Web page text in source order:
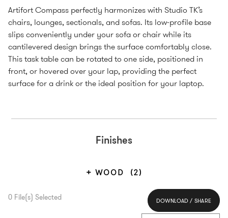
Artifort Compass perfectly harmonizes with Studio TK’s
chairs, lounges, sectionals, and sofas. Its low-profile base
slips conveniently under your sofa or chair while its
cantilevered design brings the surface comfortably close.
This task table can be rotated to one side, positioned in
front, or hovered over your lap, providing the perfect
surface for a drink or the ideal position for your laptop.
Finishes
WOOD (2)
0 File(s) Selected
Select All
DOWNLOAD / SHARE